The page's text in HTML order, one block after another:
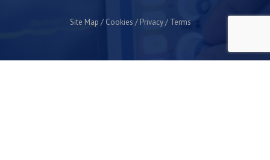
Site Map Cookies Privacy Terms